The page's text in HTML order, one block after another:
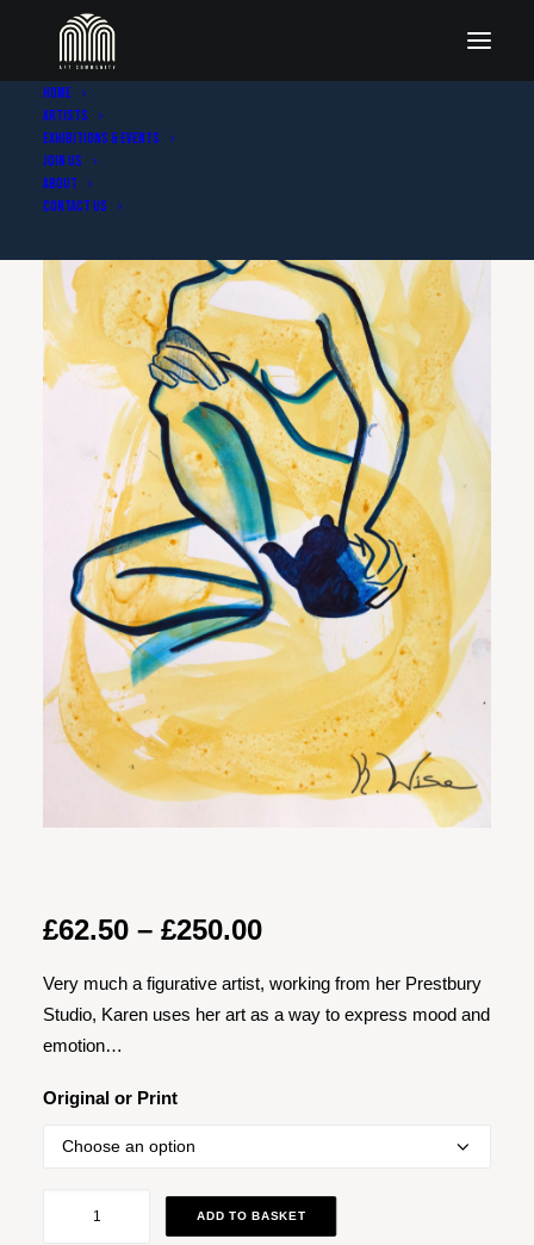
Home
Artists
Exhibitions & Events
Join Us
About
Contact Us
£62.50 – £250.00Price
£62.50
through
Very much a figurative artist, working from her Prestbury
Studio, Karen uses her art as a way to express mood and
emotion…
Original or Print
ADD TO BASKET